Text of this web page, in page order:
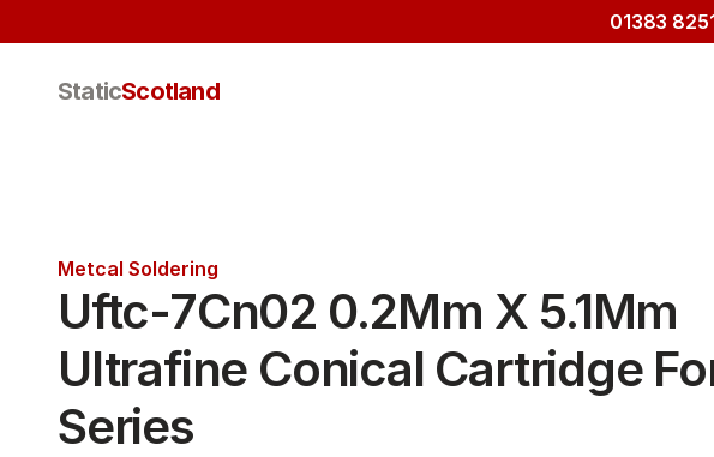
01383
StaticScotland
Metcal Soldering
Uftc-7Cn02 0.2Mm X 5.1Mm
Ultrafine Conical Cartridge
Series